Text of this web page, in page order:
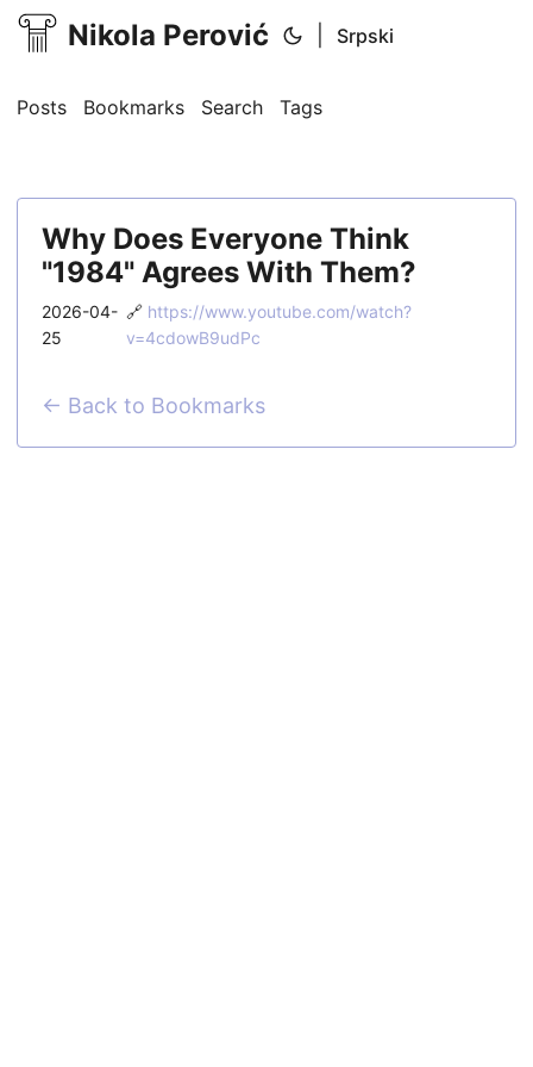
Nikola Perović Srpski
Posts Bookmarks Search Tags
Why Does Everyone Think
"1984" Agrees With Them?
2026-04-
25
🔗 https://www.youtube.com/watch?
v=4cdowB9udPc
← Back to Bookmarks